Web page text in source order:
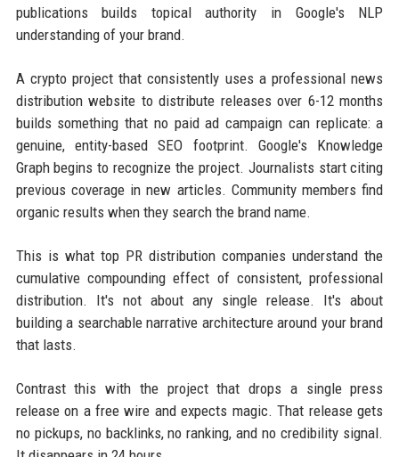
publications builds topical authority in Google's NLP
understanding of your brand.
A crypto project that consistently uses a professional news
distribution website to distribute releases over 6-12 months
builds something that no paid ad campaign can replicate: a
genuine, entity-based SEO footprint. Google's Knowledge
Graph begins to recognize the project. Journalists start citing
previous coverage in new articles. Community members find
organic results when they search the brand name.
This is what top PR distribution companies understand the
cumulative compounding effect of consistent, professional
distribution. It's not about any single release. It's about
building a searchable narrative architecture around your brand
that lasts.
Contrast this with the project that drops a single press
release on a free wire and expects magic. That release gets
no pickups, no backlinks, no ranking, and no credibility signal.